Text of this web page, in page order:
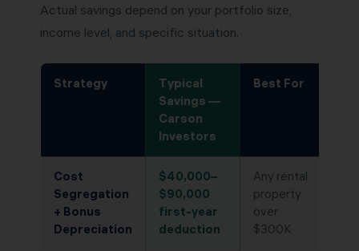
Actual savings depend on your portfolio size,
income level, and specific situation.
Strategy
Typical
Savings —
Carson
Investors
Best For
Cost
Segregation
+ Bonus
Depreciation
$40,000–
$90,000
first-year
deduction
Any rental
property
over
$300K